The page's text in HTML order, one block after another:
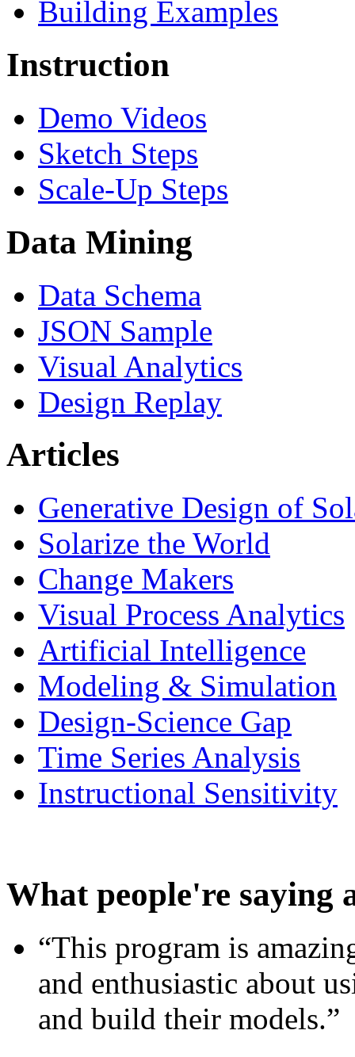
Building Examples
Instruction
Demo Videos
Sketch Steps
Scale-Up Steps
Data Mining
Data Schema
JSON Sample
Visual Analytics
Design Replay
Articles
Generative Design of
Solarize the World
Change Makers
Visual Process Analytics
Artificial Intelligence
Modeling & Simulation
Design-Science Gap
Time Series Analysis
Instructional Sensitivity
What people're saying
“This program is
and enthusiastic about
and build their models.”